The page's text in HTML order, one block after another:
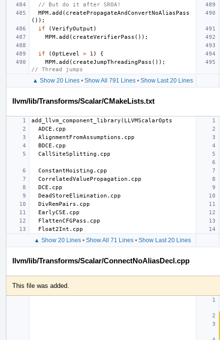
// But do it after SROA!
MPM. add ( createPropagateAndConvertNoAliasPass
());
if
(VerifyOutput )
MPM. add ( createVerifierPass ());
if (OptLevel > 1 )
{
MPM. add ( createJumpThreadingPass ());
// Thread jumps
▲ Show 20 Lines• Show All 791 Lines• Show Last 20 Lines
llvm/lib/Transforms/Scalar/CMakeLists.txt
▲ Show 20 Lines • Show All 71 Lines • Show Last 20 Lines
llvm/lib/Transforms/Scalar/ConnectNoAliasDecl.cpp
This file was added.